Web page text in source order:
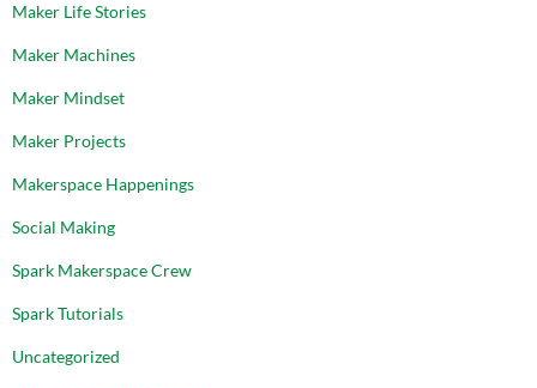
Maker Life Stories
Maker Machines
Maker Mindset
Maker Projects
Makerspace Happenings
Social Making
Spark Makerspace Crew
Spark Tutorials
Uncategorized